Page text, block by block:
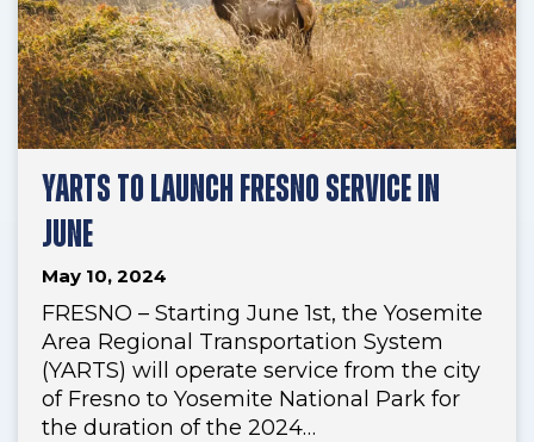
YARTS TO LAUNCH FRESNO SERVICE IN
JUNE
May 10, 2024
FRESNO – Starting June 1st, the Yosemite
Area Regional Transportation System
(YARTS) will operate service from the city
of Fresno to Yosemite National Park for
the duration of the 2024…